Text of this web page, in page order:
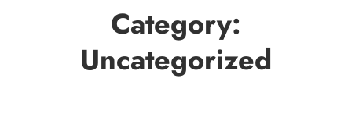
Category:
Uncategorized